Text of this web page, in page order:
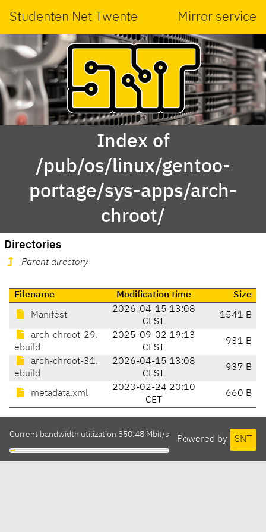
Studenten Net Twente Mirror service
Index of
/pub/os/linux/gentoo-
portage/sys-apps/arch-
chroot/
Directories
Parent directory
Filename Modification time Size
Manifest
2026-04-15 13:08
CEST
1541 B
arch-chroot-29.
ebuild
2025-09-02 19:13
CEST
931 B
arch-chroot-31.
ebuild
2026-04-15 13:08
CEST
937 B
metadata.xml
2023-02-24 20:10
CET
660 B
Powered by SNT
Current bandwidth utilization 350.48 Mbit/s